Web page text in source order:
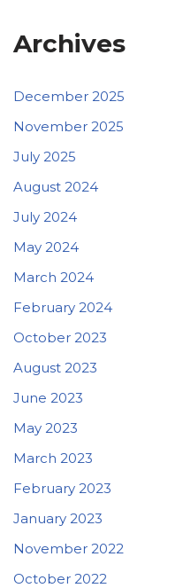
Archives
December 2025
November 2025
July 2025
August 2024
July 2024
May 2024
March 2024
February 2024
October 2023
August 2023
June 2023
May 2023
March 2023
February 2023
January 2023
November 2022
October 2022